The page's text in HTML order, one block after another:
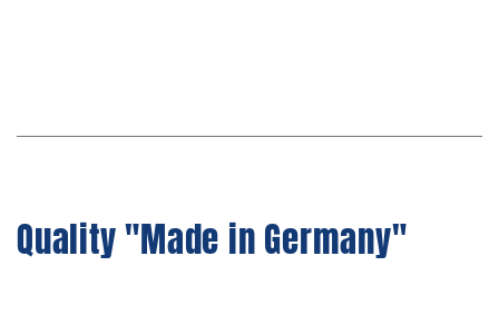
Quality "Made in Germany"